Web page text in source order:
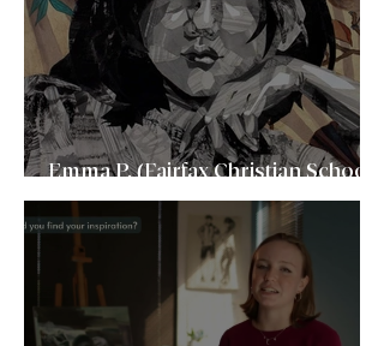
Emma P. (Fairfax Christian School,
2023)School of Visual Arts